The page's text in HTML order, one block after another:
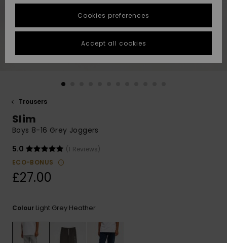
Highlights
Highlights
Start a
conversation
fastest answer
to your
question.
common
questions and
access our
contact form.
STORELOCATOR
QUIKSILVER APP
Trousers
Slim
Boys 8-16 Grey Joggers
5.0
(1 Reviews)
ECO-BONUS
£27.00
Colour Light Grey Heather
Cookies preferences
Accept all cookies